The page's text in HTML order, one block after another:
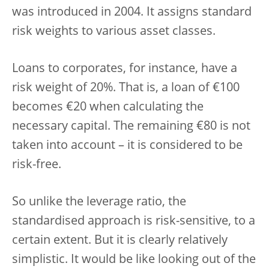
was introduced in 2004. It assigns standard
risk weights to various asset classes.
Loans to corporates, for instance, have a
risk weight of 20%. That is, a loan of €100
becomes €20 when calculating the
necessary capital. The remaining €80 is not
taken into account – it is considered to be
risk-free.
So unlike the leverage ratio, the
standardised approach is risk-sensitive, to a
certain extent. But it is clearly relatively
simplistic. It would be like looking out of the